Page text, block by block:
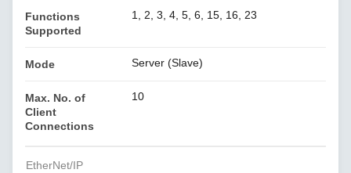
Functions
Supported
1, 2, 3, 4, 5, 6, 15, 16, 23
Mode Server (Slave)
Max. No. of
Client
Connections
10
EtherNet/IP